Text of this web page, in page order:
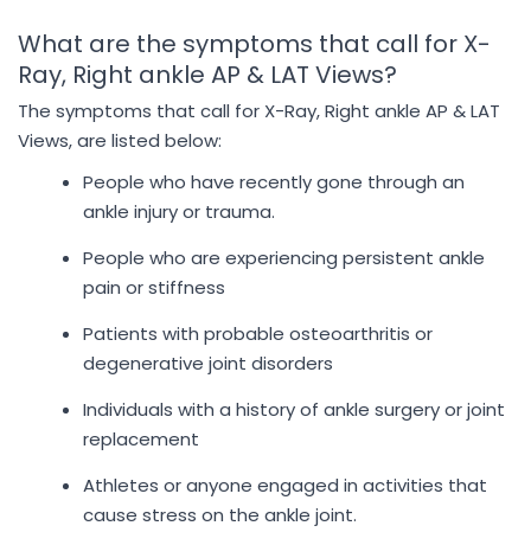
What are the symptoms that call for X-
Ray, Right ankle AP & LAT Views?
The symptoms that call for X-Ray, Right ankle AP & LAT
Views, are listed below:
People who have recently gone through an
ankle injury or trauma.
People who are experiencing persistent ankle
pain or stiffness
Patients with probable osteoarthritis or
degenerative joint disorders
Individuals with a history of ankle surgery or joint
replacement
Athletes or anyone engaged in activities that
cause stress on the ankle joint.